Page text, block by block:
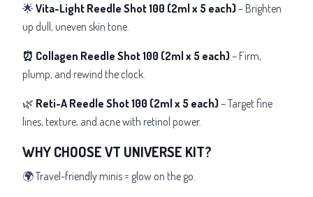
🌟 Vita-Light Reedle Shot 100 (2ml x 5 each) – Brighten
up dull, uneven skin tone.
⏰ Collagen Reedle Shot 100 (2ml x 5 each) – Firm,
plump, and rewind the clock.
🌿 Reti-A Reedle Shot 100 (2ml x 5 each) – Target fine
lines, texture, and acne with retinol power.
WHY CHOOSE VT UNIVERSE KIT?
🌍 Travel-friendly minis = glow on the go.